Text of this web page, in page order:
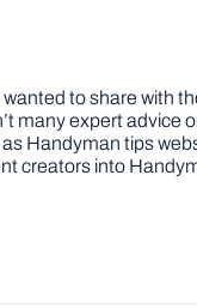
to share with
many expert advice
Handyman tips
creators into